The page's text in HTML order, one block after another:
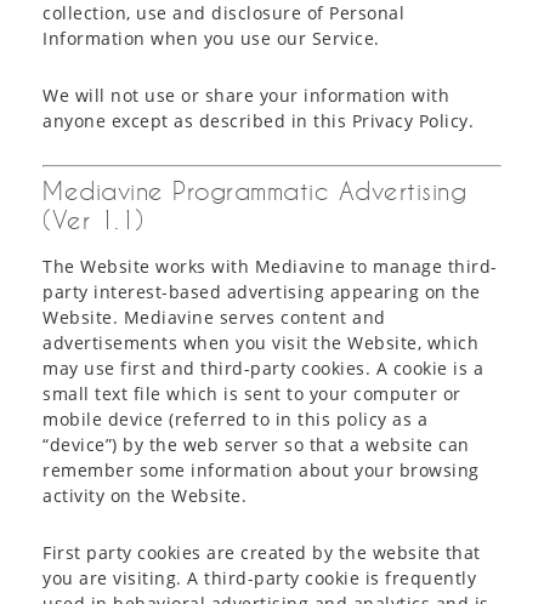
collection, use and disclosure of Personal
Information when you use our Service.
We will not use or share your information with
anyone except as described in this Privacy Policy.
Mediavine Programmatic Advertising
(Ver 1.1)
The Website works with Mediavine to manage third-
party interest-based advertising appearing on the
Website. Mediavine serves content and
advertisements when you visit the Website, which
may use first and third-party cookies. A cookie is a
small text file which is sent to your computer or
mobile device (referred to in this policy as a
“device”) by the web server so that a website can
remember some information about your browsing
activity on the Website.
First party cookies are created by the website that
you are visiting. A third-party cookie is frequently